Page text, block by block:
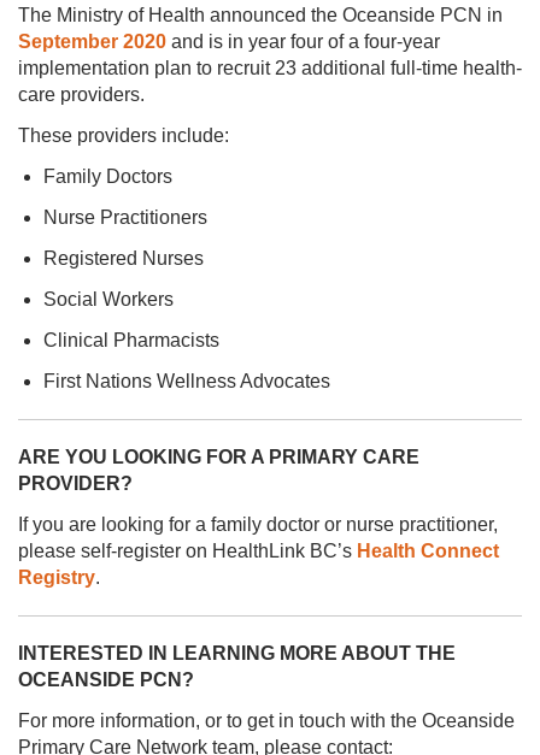
The Ministry of Health announced the Oceanside PCN in
September 2020 and is in year four of a four-year
implementation plan to recruit 23 additional full-time health-
care providers.
These providers include:
Family Doctors
Nurse Practitioners
Registered Nurses
Social Workers
Clinical Pharmacists
First Nations Wellness Advocates
ARE YOU LOOKING FOR A PRIMARY CARE
PROVIDER?
If you are looking for a family doctor or nurse practitioner,
please self-register on HealthLink BC’s Health Connect
Registry.
INTERESTED IN LEARNING MORE ABOUT THE
OCEANSIDE PCN?
For more information, or to get in touch with the Oceanside
Primary Care Network team, please contact: